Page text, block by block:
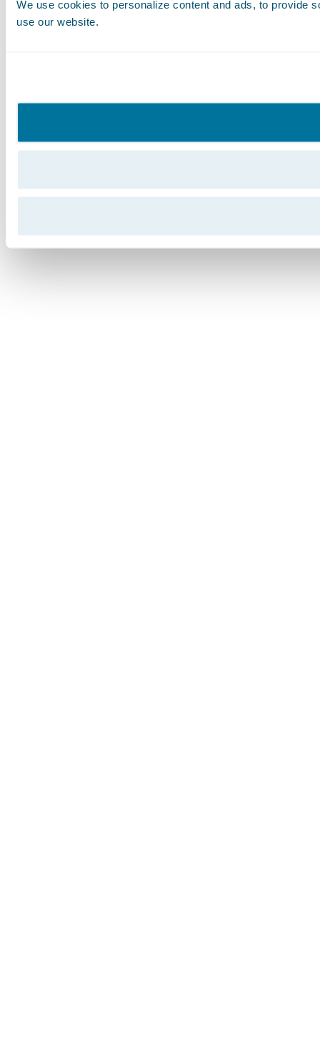
We use cookies to personalize content and ads, to provide
use our website.